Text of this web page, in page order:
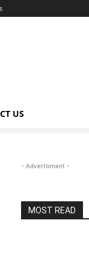
US
- Advertisment -
MOST READ